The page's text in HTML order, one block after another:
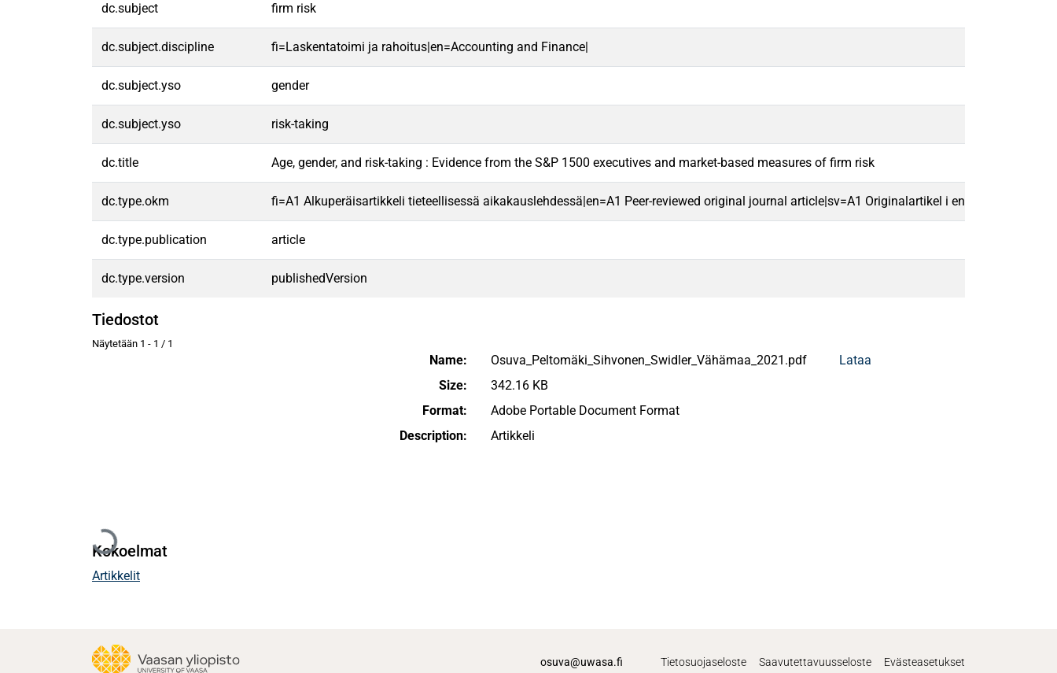
dc.subject firm risk
dc.subject.discipline fi=Laskentatoimi ja rahoitus|en=Accounting and Finance|
dc.subject.yso gender
dc.subject.yso risk-taking
dc.title Age, gender, and risk-taking : Evidence from the S&P 1500 executives and market-based measures of firm risk
dc.type.okm fi=A1 Alkuperäisartikkeli tieteellisessä aikakauslehdessä|en=A1 Peer-reviewed original journal article|sv=A1 Originalartikel i en vetenskaplig
dc.type.publication article
dc.type.version publishedVersion
Tiedostot
Näytetään 1 - 1 / 1
Ladataan...
Name:
Osuva_Peltomäki_Sihvonen_Swidler_Vähämaa_2021.pdf
Size:
342.16 KB
Format:
Adobe Portable Document Format
Description:
Artikkeli
Lataa
Kokoelmat
Artikkelit
osuva@uwasa.fi Tietosuojaseloste Saavutettavuusseloste Evästeasetukset